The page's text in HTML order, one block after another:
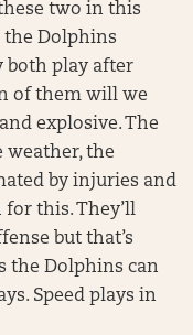
two in this
the Dolphins
both play after
of them will we
explosive. The
weather, the
by injuries and
this. They’ll
but that’s
the Dolphins can
Speed plays in